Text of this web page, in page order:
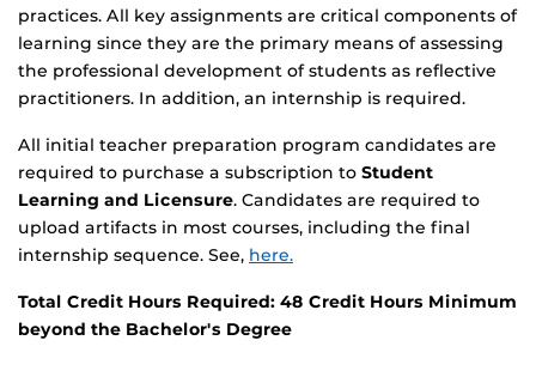
practices. All key assignments are critical components of
learning since they are the primary means of assessing
the professional development of students as reflective
practitioners. In addition, an internship is required.
All initial teacher preparation program candidates are
required to purchase a subscription to Student
Learning and Licensure. Candidates are required to
upload artifacts in most courses, including the final
internship sequence. See, here.
Total Credit Hours Required: 48 Credit Hours Minimum
beyond the Bachelor's Degree